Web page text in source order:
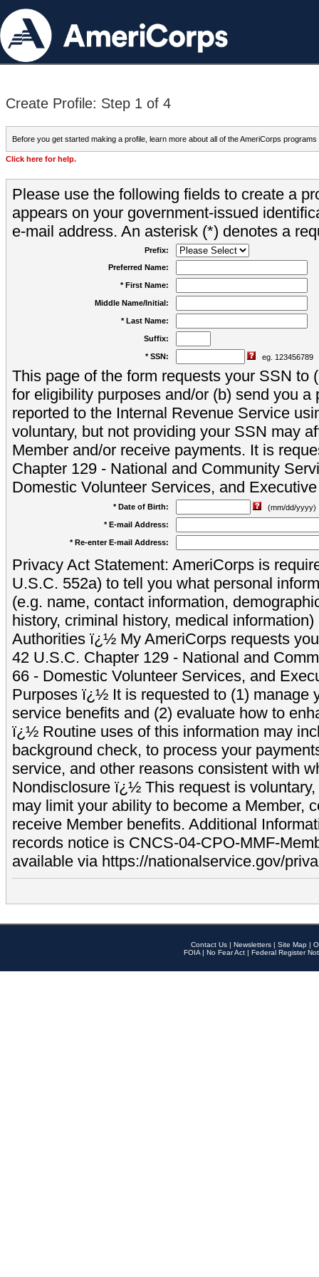
Create Profile: Step 1 of 4
Before you get started making a profile, learn more about all of the AmeriCorps programs
Click here for help.
Please use the following fields to create a
appears on your government-issued
e-mail address. An asterisk (*) denotes a
Prefix:
Preferred Name:
* First Name:
Middle Name/Initial:
* Last Name:
Suffix:
* SSN: eg. 123456789
This page of the form requests your SSN to
for eligibility purposes and/or (b) send you a
reported to the Internal Revenue Service
voluntary, but not providing your SSN may
Member and/or receive payments. It is
Chapter 129 - National and Community
Domestic Volunteer Services, and
* Date of Birth:
(mm/dd/yyyy)
* E-mail Address:
* Re-enter E-mail Address:
Privacy Act Statement: AmeriCorps is
U.S.C. 552a) to tell you what personal
(e.g. name, contact information,
history, criminal history, medical
Authorities ï¿½ My AmeriCorps requests
42 U.S.C. Chapter 129 - National and
66 - Domestic Volunteer Services, and
Purposes ï¿½ It is requested to (1) manage
service benefits and (2) evaluate how to
ï¿½ Routine uses of this information may
background check, to process your
service, and other reasons consistent with
Nondisclosure ï¿½ This request is
may limit your ability to become a Member,
receive Member benefits. Additional
records notice is CNCS-04-CPO-MMF-
available via https://nationalservice.gov/
Contact Us | Newsletters | Site Map |
FOIA | No Fear Act | Federal Register